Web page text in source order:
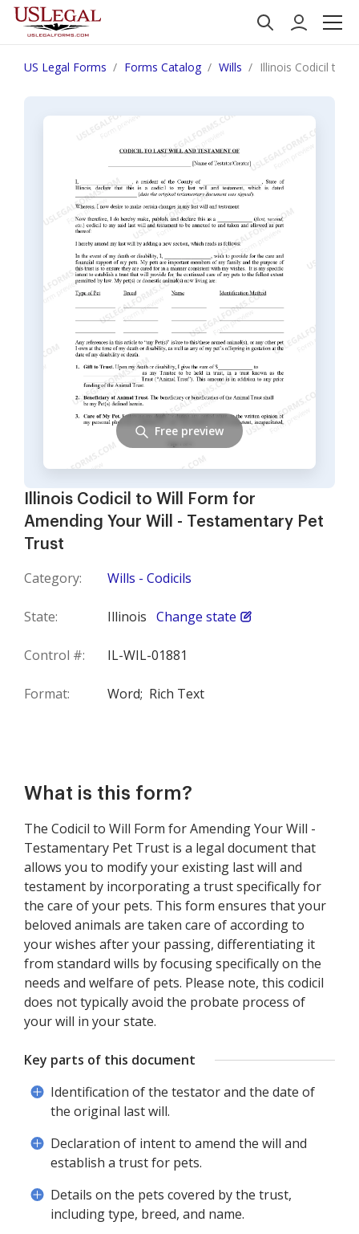
US Legal Forms Forms Catalog Wills Illinois Codicil to
Illinois Codicil to Will Form for
Amending Your Will - Testamentary Pet
Trust
Category: Wills - Codicils
State: Illinois Change state
Control #: IL-WIL-01881
Format: Word; Rich Text
Free preview
What is this form?
The Codicil to Will Form for Amending Your Will -
Testamentary Pet Trust is a legal document that
allows you to modify your existing last will and
testament by incorporating a trust specifically for
the care of your pets. This form ensures that your
beloved animals are taken care of according to
your wishes after your passing, differentiating it
from standard wills by focusing specifically on the
needs and welfare of pets. Please note, this codicil
does not typically avoid the probate process of
your will in your state.
Key parts of this document
Identification of the testator and the date of
the original last will.
Declaration of intent to amend the will and
establish a trust for pets.
Details on the pets covered by the trust,
including type, breed, and name.